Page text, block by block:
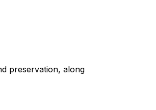
preservation, along